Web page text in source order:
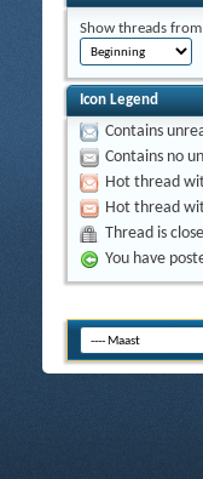
Show threads
Icon Legend
Contains
Contains no
Hot thread
Hot thread
Thread is
You have